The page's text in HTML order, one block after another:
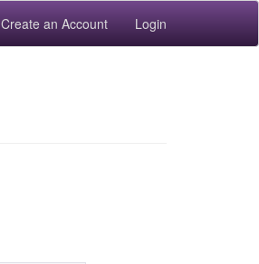
Create an Account Login